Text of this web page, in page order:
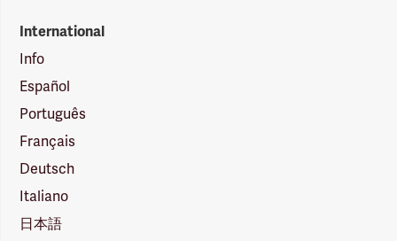
International
Info
Español
Português
Français
Deutsch
Italiano
日本語